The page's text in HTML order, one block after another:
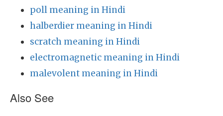
poll meaning in Hindi
halberdier meaning in Hindi
scratch meaning in Hindi
electromagnetic meaning in Hindi
malevolent meaning in Hindi
Also See